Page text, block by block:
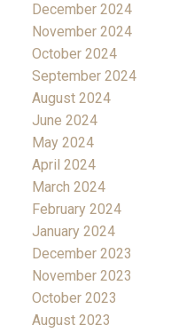
December 2024
November 2024
October 2024
September 2024
August 2024
June 2024
May 2024
April 2024
March 2024
February 2024
January 2024
December 2023
November 2023
October 2023
August 2023